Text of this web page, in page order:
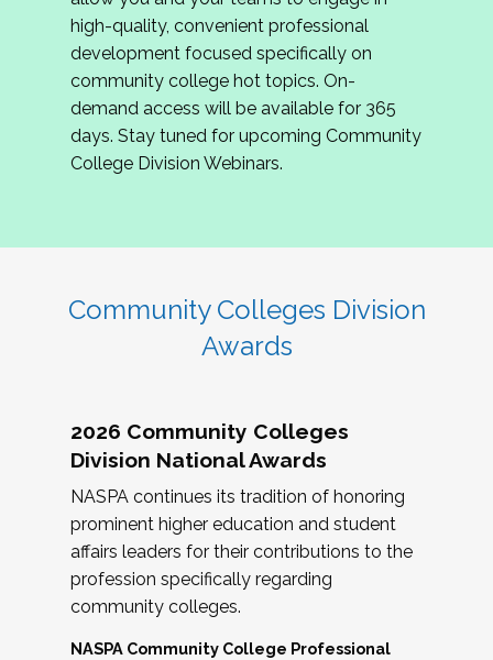
review program proposals.
If you are interested in joining us, please
complete the application byMay 15, 2026
hope to have the first committee meeting in
June. We look forward to planning the 2027
Community Colleges Institute with you!
high-quality, convenient professional
development focused specifically on
community college hot topics. On-
demand access will be available for 365
days. Stay tuned for upcoming Community
College Division Webinars.
Community Colleges Division
Awards
2026 Community Colleges
Division National Awards
NASPA continues its tradition of honoring
prominent higher education and student
affairs leaders for their contributions to the
profession specifically regarding
community colleges.
NASPA Community College Professional